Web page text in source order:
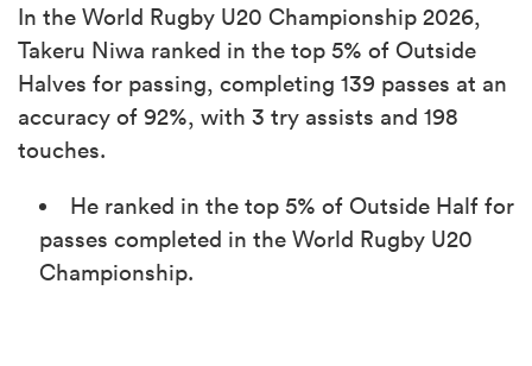
In the World Rugby U20 Championship 2026,
Takeru Niwa ranked in the top 5% of Outside
Halves for passing, completing 139 passes at an
accuracy of 92%, with 3 try assists and 198
touches.
He ranked in the top 5% of Outside Half for
passes completed in the World Rugby U20
Championship.